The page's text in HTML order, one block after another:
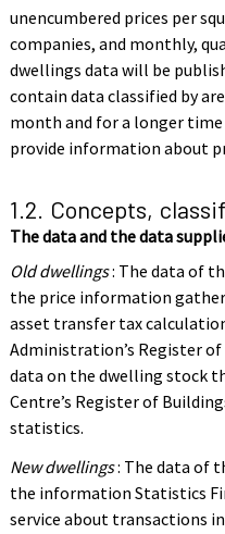
unencumbered prices per
companies, and monthly,
dwellings data will be
contain data classified by
month and for a longer
provide information about
1.2. Concepts,
The data and the data
Old dwellings: The data of
the price information
asset transfer tax
Administration’s Register
data on the dwelling stock
Centre’s Register of
statistics.
New dwellings: The data of
the information Statistics
service about transactions